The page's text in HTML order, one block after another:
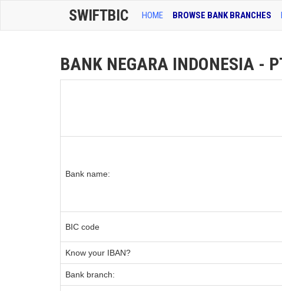
SWIFTBIC HOME BROWSE BANK BRANCHES
BANK NEGARA INDONESIA -
Bank name:
BIC code
Know your IBAN?
Bank branch: